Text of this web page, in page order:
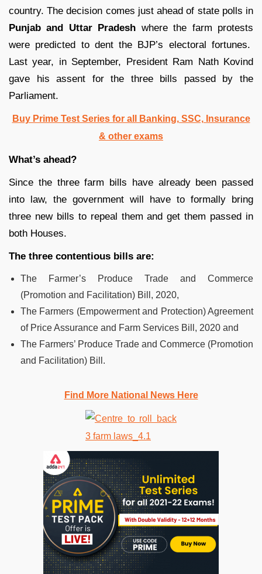
country. The decision comes just ahead of state polls in
Punjab and Uttar Pradesh where the farm protests
were predicted to dent the BJP’s electoral fortunes.
Last year, in September, President Ram Nath Kovind
gave his assent for the three bills passed by the
Parliament.
Buy Prime Test Series for all Banking, SSC, Insurance
& other exams
What’s ahead?
Since the three farm bills have already been passed
into law, the government will have to formally bring
three new bills to repeal them and get them passed in
both Houses.
The three contentious bills are:
The Farmer’s Produce Trade and Commerce
(Promotion and Facilitation) Bill, 2020,
The Farmers (Empowerment and Protection) Agreement
of Price Assurance and Farm Services Bill, 2020 and
The Farmers’ Produce Trade and Commerce (Promotion
and Facilitation) Bill.
Find More National News Here